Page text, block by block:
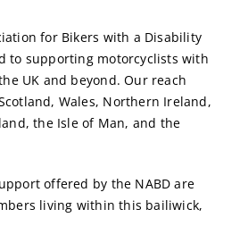
for Bikers with a Disability
to supporting motorcyclists with
UK and beyond. Our reach
Wales, Northern Ireland,
the Isle of Man, and the
offered by the NABD are
living within this bailiwick,